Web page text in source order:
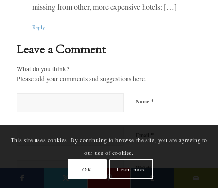
missing from other, more expensive hotels: […]
Reply
Leave a Comment
What do you think?
Please add your comments and suggestions here.
Name *
Email *
Website
This site uses cookies. By continuing to browse the site, you are agreeing to
our use of cookies.
OK Learn more